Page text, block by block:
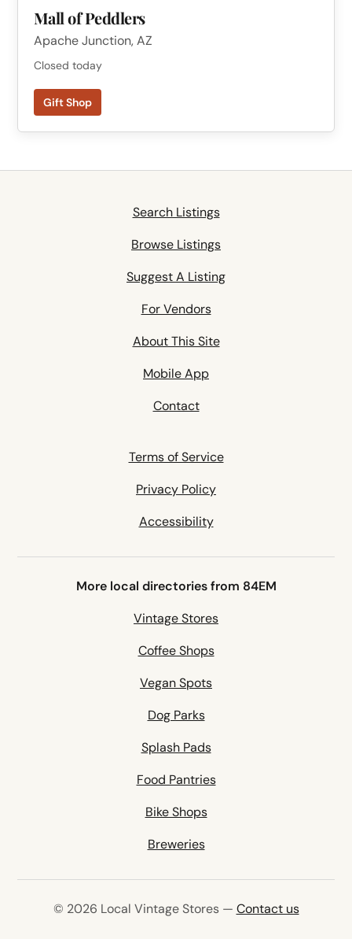
Mall of Peddlers
Apache Junction, AZ
Closed today
Gift Shop
Search Listings
Browse Listings
Suggest A Listing
For Vendors
About This Site
Mobile App
Contact
Terms of Service
Privacy Policy
Accessibility
More local directories from 84EM
Vintage Stores
Coffee Shops
Vegan Spots
Dog Parks
Splash Pads
Food Pantries
Bike Shops
Breweries
© 2026 Local Vintage Stores — Contact us